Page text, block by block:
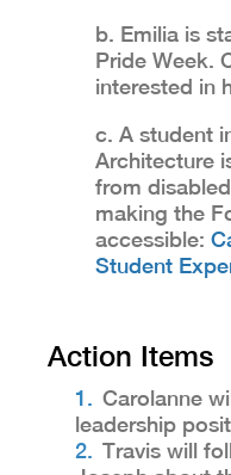
b. Emilia is
Pride Week.
interested in
c. A student
Architecture
from
making the
accessible:
Student
Action Items
Carolanne
leadership
Travis will